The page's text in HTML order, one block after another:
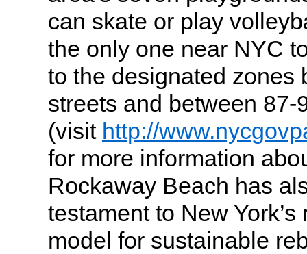
can skate or play
the only one near NYC
to the designated zones
streets and between 87-
(visit http://
for more information
Rockaway Beach has
testament to New
model for sustainable